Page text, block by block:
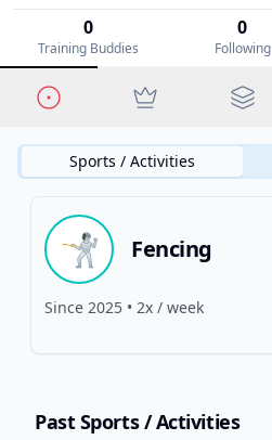
0
Training Buddies
0
Following
Sports / Activities
🤺 Fencing
Since 2025 • 2x / week
Past Sports/ Activities